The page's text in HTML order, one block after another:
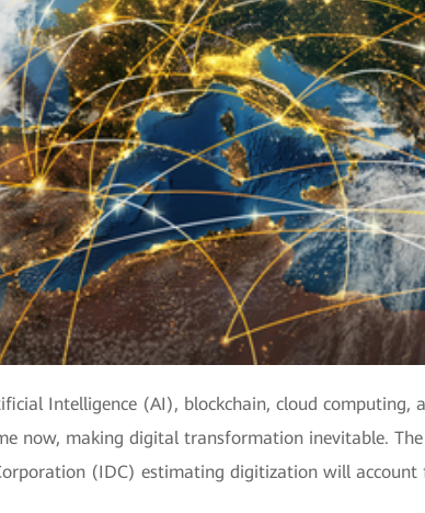
Intelligence (AI), blockchain, cloud computing,
now, making digital transformation inevitable.
(IDC) estimating digitization will account